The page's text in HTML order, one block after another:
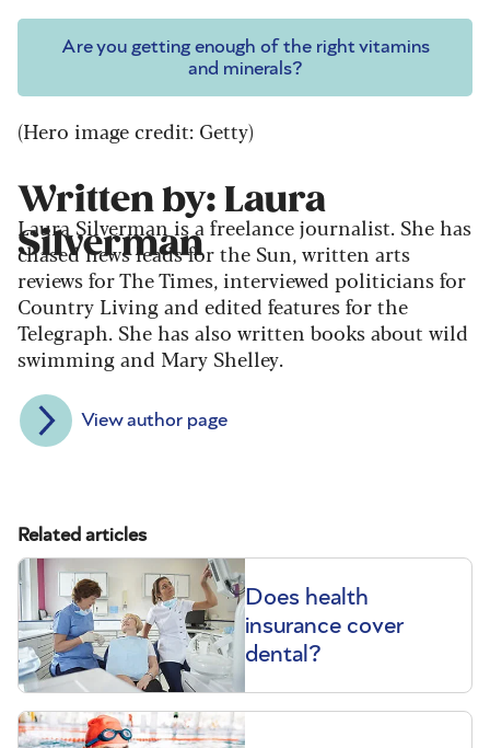
Are you getting enough of the right vitamins
and minerals?
(Hero image credit: Getty)
Written by: Laura
Silverman
Laura Silverman is a freelance journalist. She has
chased news leads for the Sun, written arts
reviews for The Times, interviewed politicians for
Country Living and edited features for the
Telegraph. She has also written books about wild
swimming and Mary Shelley.
View author page
Related articles
Does health
insurance cover
dental?